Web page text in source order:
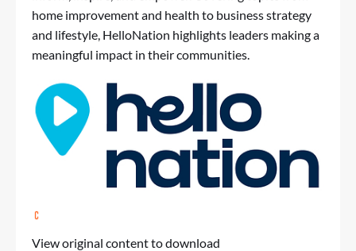
home improvement and health to business strategy
and lifestyle, HelloNation highlights leaders making a
meaningful impact in their communities.
View original content to download